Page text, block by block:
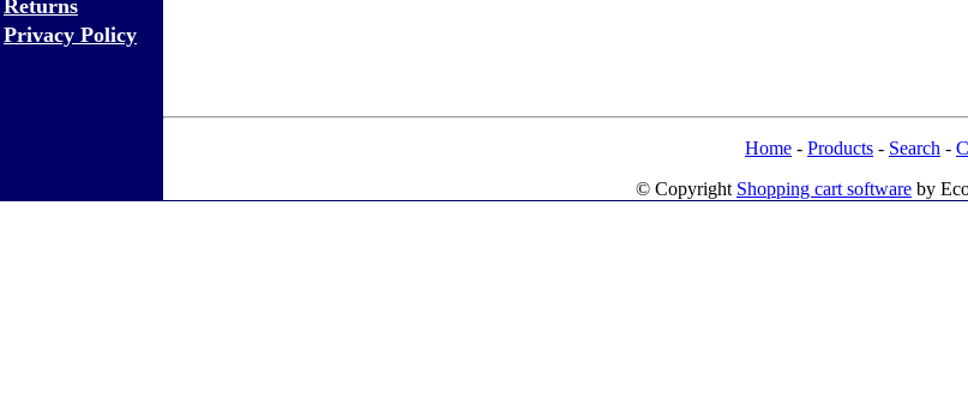
Returns
Privacy Policy
Home - Products - Search -
© Copyright Shopping cart software by